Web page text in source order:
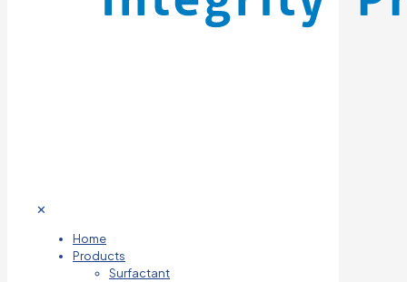
✕
Home
Products
Surfactant